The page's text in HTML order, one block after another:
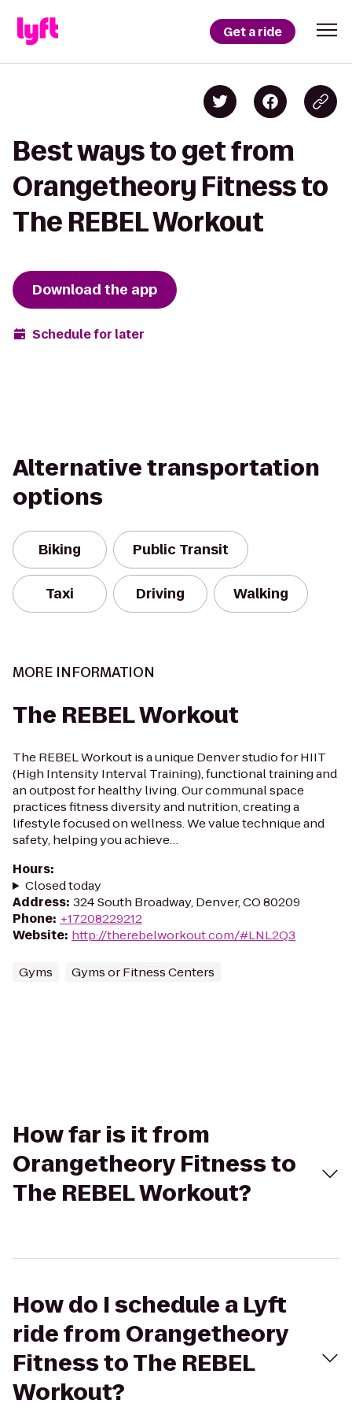
Get a ride
Best ways to get from
Orangetheory Fitness to
The REBEL Workout
Download the app
Schedule for later
Alternative transportation
options
Biking Public Transit
Taxi Driving Walking
MORE INFORMATION
The REBEL Workout
The REBEL Workout is a unique Denver studio for HIIT
(High Intensity Interval Training), functional training and
an outpost for healthy living. Our communal space
practices fitness diversity and nutrition, creating a
lifestyle focused on wellness. We value technique and
safety, helping you achieve…
Hours:
Closed today
Address: 324 South Broadway, Denver, CO 80209
Phone: +17208229212
Website: http://therebelworkout.com/#LNL2Q3
Gyms Gyms or Fitness Centers
How far is it from
Orangetheory Fitness to
The REBEL Workout?
How do I schedule a Lyft
ride from Orangetheory
Fitness to The REBEL
Workout?